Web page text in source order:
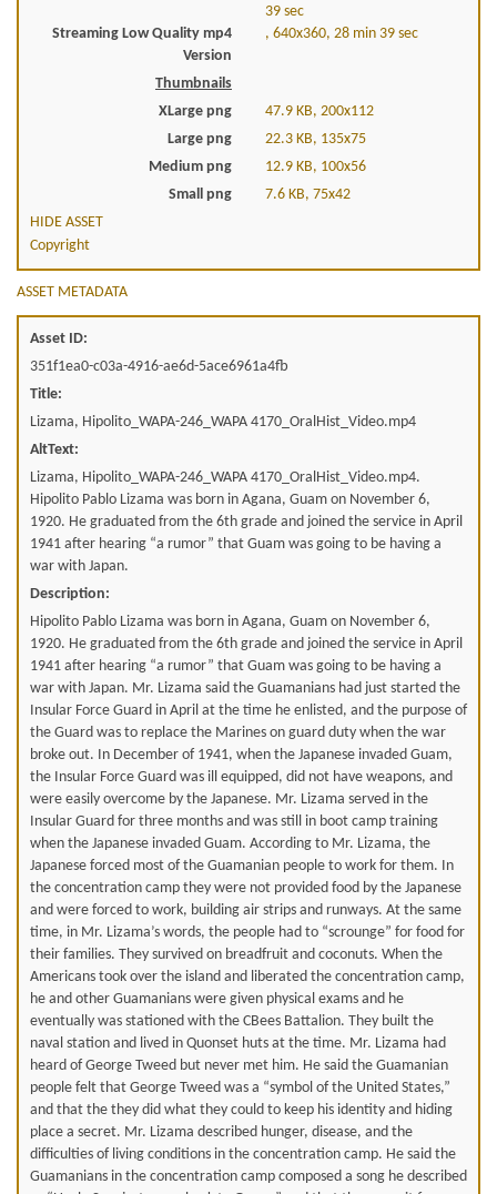
39 sec
Streaming Low Quality mp4
Version
, 640x360, 28 min 39 sec
Thumbnails
XLarge png
47.9 KB, 200x112
Large png
22.3 KB, 135x75
Medium png
12.9 KB, 100x56
Small png
7.6 KB, 75x42
HIDE ASSET
Copyright
ASSET METADATA
Asset ID:
351f1ea0-c03a-4916-ae6d-5ace6961a4fb
Title:
Lizama, Hipolito_WAPA-246_WAPA 4170_OralHist_Video.mp4
AltText:
Lizama, Hipolito_WAPA-246_WAPA 4170_OralHist_Video.mp4.
Hipolito Pablo Lizama was born in Agana, Guam on November 6,
1920. He graduated from the 6th grade and joined the service in April
1941 after hearing “a rumor” that Guam was going to be having a
war with Japan.
Description:
Hipolito Pablo Lizama was born in Agana, Guam on November 6,
1920. He graduated from the 6th grade and joined the service in April
1941 after hearing “a rumor” that Guam was going to be having a
war with Japan. Mr. Lizama said the Guamanians had just started the
Insular Force Guard in April at the time he enlisted, and the purpose of
the Guard was to replace the Marines on guard duty when the war
broke out. In December of 1941, when the Japanese invaded Guam,
the Insular Force Guard was ill equipped, did not have weapons, and
were easily overcome by the Japanese. Mr. Lizama served in the
Insular Guard for three months and was still in boot camp training
when the Japanese invaded Guam. According to Mr. Lizama, the
Japanese forced most of the Guamanian people to work for them. In
the concentration camp they were not provided food by the Japanese
and were forced to work, building air strips and runways. At the same
time, in Mr. Lizama’s words, the people had to “scrounge” for food for
their families. They survived on breadfruit and coconuts. When the
Americans took over the island and liberated the concentration camp,
he and other Guamanians were given physical exams and he
eventually was stationed with the CBees Battalion. They built the
naval station and lived in Quonset huts at the time. Mr. Lizama had
heard of George Tweed but never met him. He said the Guamanian
people felt that George Tweed was a “symbol of the United States,”
and that the they did what they could to keep his identity and hiding
place a secret. Mr. Lizama described hunger, disease, and the
difficulties of living conditions in the concentration camp. He said the
Guamanians in the concentration camp composed a song he described